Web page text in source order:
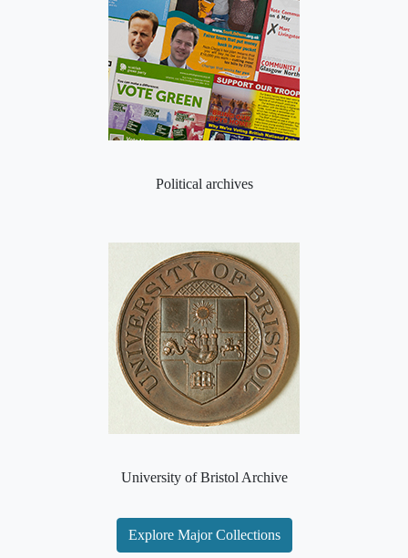
Political archives
University of Bristol Archive
Explore Major Collections